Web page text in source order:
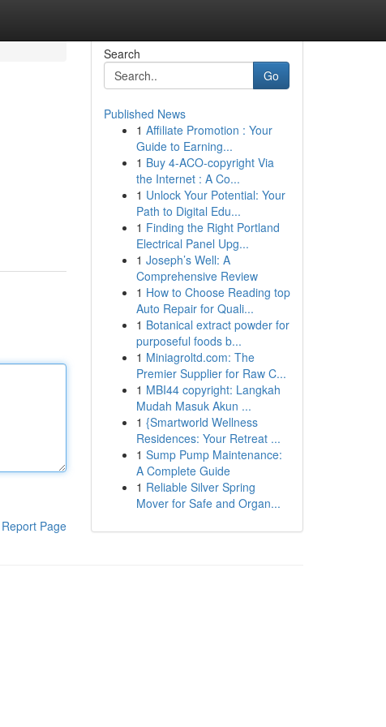
Report Page
Search
Go
Published News
1 Affiliate Promotion : Your
Guide to Earning...
1 Buy 4-ACO-copyright Via
the Internet : A Co...
1 Unlock Your Potential: Your
Path to Digital Edu...
1 Finding the Right Portland
Electrical Panel Upg...
1 Joseph’s Well: A
Comprehensive Review
1 How to Choose Reading top
Auto Repair for Quali...
1 Botanical extract powder for
purposeful foods b...
1 Miniagroltd.com: The
Premier Supplier for Raw C...
1 MBI44 copyright: Langkah
Mudah Masuk Akun ...
1 {Smartworld Wellness
Residences: Your Retreat ...
1 Sump Pump Maintenance:
A Complete Guide
1 Reliable Silver Spring
Mover for Safe and Organ...